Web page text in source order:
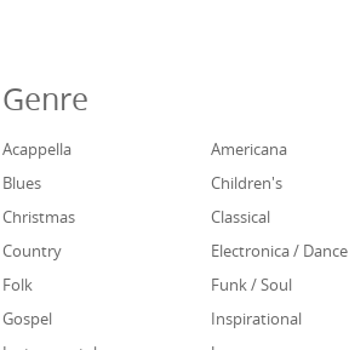
Genre
Acappella
Americana
Blues
Children's
Christmas
Classical
Country
Electronica / Dance
Folk
Funk / Soul
Gospel
Inspirational